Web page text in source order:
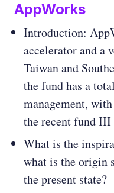
AppWorks
Introduction:
accelerator and a
Taiwan and
the fund has a
management,
the recent fund III
What is the
what is the origin
the present state?